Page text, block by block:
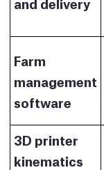
Farm
management
software
3D printer
kinematics